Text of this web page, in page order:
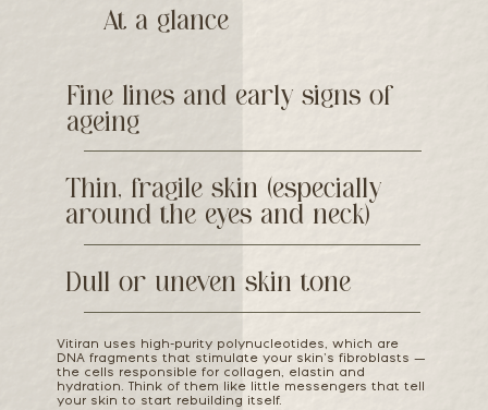
At a glance
Fine lines and early signs of
ageing
Thin, fragile skin (especially
around the eyes and neck)
Dull or uneven skin tone
Vitiran uses high-purity polynucleotides, which are
DNA fragments that stimulate your skin’s fibroblasts —
the cells responsible for collagen, elastin and
hydration. Think of them like little messengers that tell
your skin to start rebuilding itself.